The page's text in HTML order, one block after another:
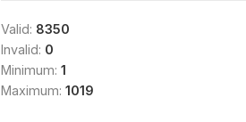
Valid: 8350
Invalid: 0
Minimum: 1
Maximum: 1019